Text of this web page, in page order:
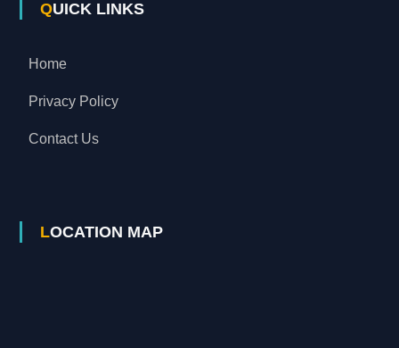
QUICK LINKS
Home
Privacy Policy
Contact Us
LOCATION MAP